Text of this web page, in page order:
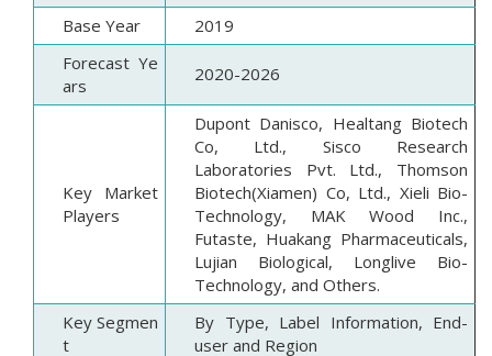
Base Year
2019
Forecast Ye
ars
2020-2026
Key Market
Players
Dupont Danisco, Healtang Biotech
Co, Ltd., Sisco Research
Laboratories Pvt. Ltd., Thomson
Biotech(Xiamen) Co, Ltd., Xieli Bio-
Technology, MAK Wood Inc.,
Futaste, Huakang Pharmaceuticals,
Lujian Biological, Longlive Bio-
Technology, and Others.
Key Segmen
t
By Type, Label Information, End-
user and Region